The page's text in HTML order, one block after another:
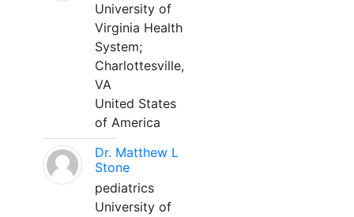
University of
Virginia Health
System;
Charlottesville,
VA
United States
of America
Dr. Matthew L
Stone
pediatrics
University of